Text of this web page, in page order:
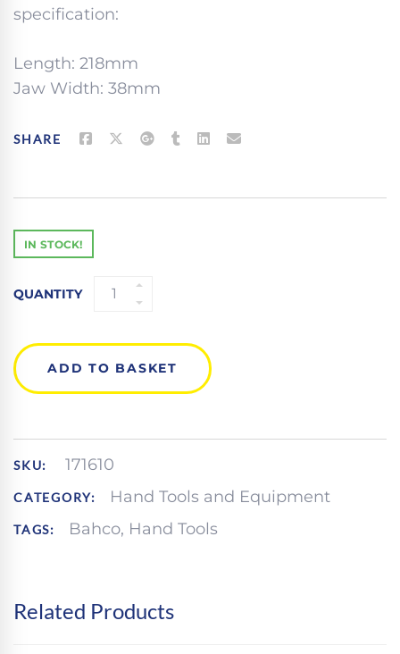
specification:
Length: 218mm
Jaw Width: 38mm
SHARE
IN STOCK!
QUANTITY
BAHCO
WRENCH
QUANTITY
ADD TO BASKET
SKU: 171610
CATEGORY: Hand Tools and Equipment
TAGS: Bahco, Hand Tools
Related Products